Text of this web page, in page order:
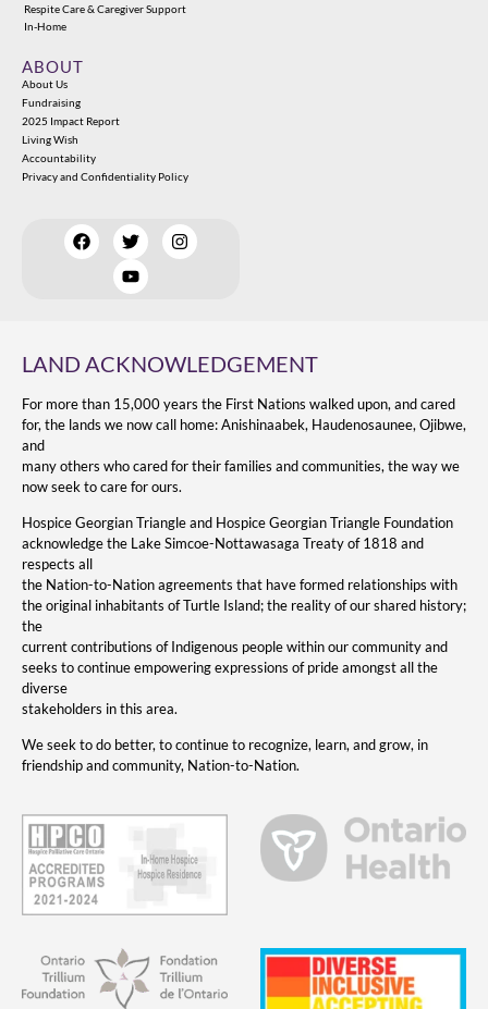
Respite Care & Caregiver Support
In-Home
ABOUT
About Us
Fundraising
2025 Impact Report
Living Wish
Accountability
Privacy and Confidentiality Policy
LAND ACKNOWLEDGEMENT
For more than 15,000 years the First Nations walked upon, and cared
for, the lands we now call home: Anishinaabek, Haudenosaunee, Ojibwe,
and
many others who cared for their families and communities, the way we
now seek to care for ours.
Hospice Georgian Triangle and Hospice Georgian Triangle Foundation
acknowledge the Lake Simcoe-Nottawasaga Treaty of 1818 and
respects all
the Nation-to-Nation agreements that have formed relationships with
the original inhabitants of Turtle Island; the reality of our shared history;
the
current contributions of Indigenous people within our community and
seeks to continue empowering expressions of pride amongst all the
diverse
stakeholders in this area.
We seek to do better, to continue to recognize, learn, and grow, in
friendship and community, Nation-to-Nation.